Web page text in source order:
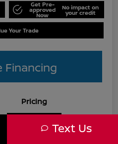
Get Pre-
approved
Now
No impact on
your credit
Your Trade
Financing
Pricing
$27,990
Text Us